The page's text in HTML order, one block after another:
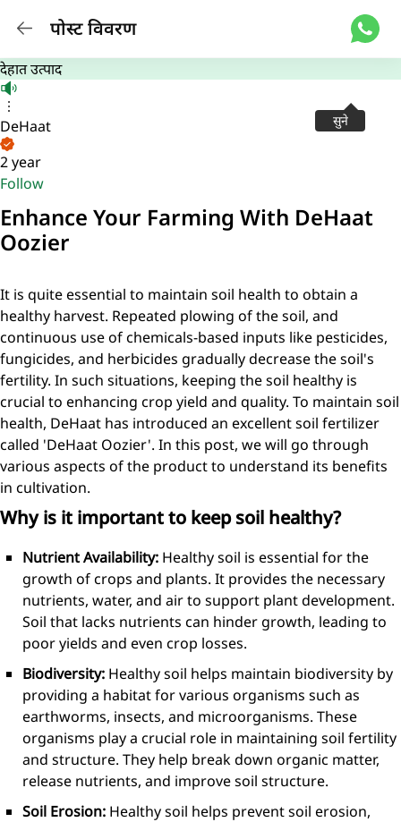
पोस्ट विवरण
सुने
देहात उत्पाद
DeHaat
2 year
Follow
Enhance Your Farming With DeHaat
Oozier
It is quite essential to maintain soil health to obtain a
healthy harvest. Repeated plowing of the soil, and
continuous use of chemicals-based inputs like pesticides,
fungicides, and herbicides gradually decrease the soil's
fertility. In such situations, keeping the soil healthy is
crucial to enhancing crop yield and quality. To maintain soil
health, DeHaat has introduced an excellent soil fertilizer
called 'DeHaat Oozier'. In this post, we will go through
various aspects of the product to understand its benefits
in cultivation.
Why is it important to keep soil healthy?
Nutrient Availability: Healthy soil is essential for the
growth of crops and plants. It provides the necessary
nutrients, water, and air to support plant development.
Soil that lacks nutrients can hinder growth, leading to
poor yields and even crop losses.
Biodiversity: Healthy soil helps maintain biodiversity by
providing a habitat for various organisms such as
earthworms, insects, and microorganisms. These
organisms play a crucial role in maintaining soil fertility
and structure. They help break down organic matter,
release nutrients, and improve soil structure.
Soil Erosion: Healthy soil helps prevent soil erosion,